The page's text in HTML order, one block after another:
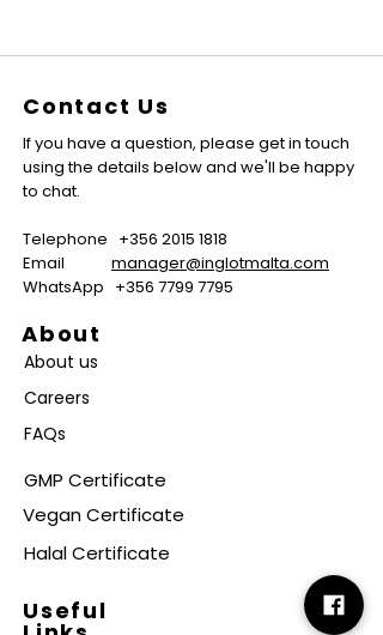
Contact Us
If you have a question, please get in touch
using the details below and we'll be happy
to chat.
Telephone +356 2015 1818
Email manager@inglotmalta.com
WhatsApp +356 7799 7795
About
About us
Careers
FAQs
GMP Certificate
Vegan Certificate
Halal Certificate
Useful